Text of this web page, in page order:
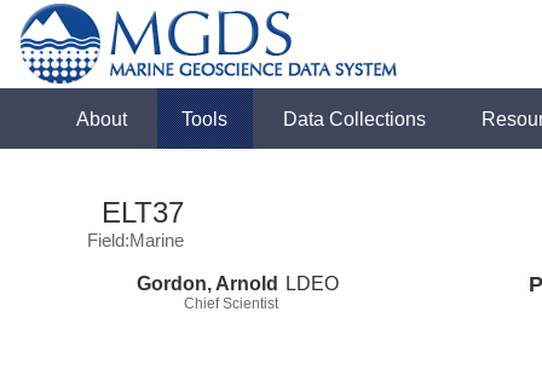
About Tools Data Collections
ELT37
Field:Marine
Gordon, Arnold
Chief Scientist
LDEO